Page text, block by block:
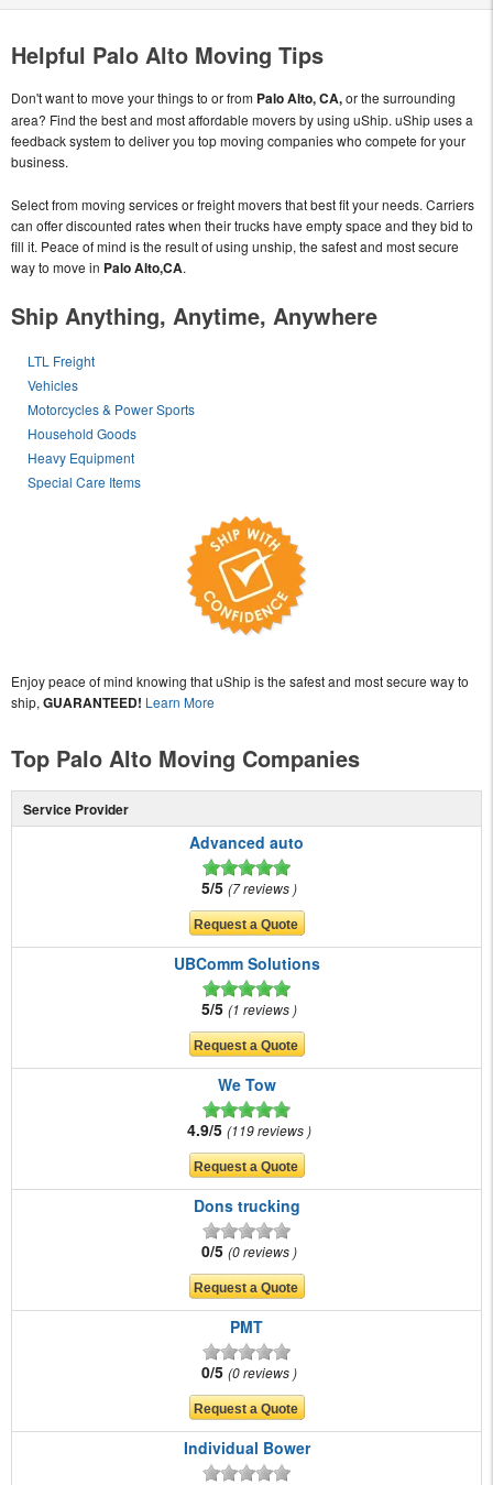
Helpful Palo Alto Moving Tips
Don't want to move your things to or from Palo Alto, CA,or the surrounding
area? Find the best and most affordable movers by using uShip. uShip uses a
feedback system to deliver you top moving companies who compete for your
business.
Select from moving services or freight movers that best fit your needs. Carriers
can offer discounted rates when their trucks have empty space and they bid to
fill it. Peace of mind is the result of using unship, the safest and most secure
way to move in Palo Alto,CA.
Ship Anything, Anytime, Anywhere
LTL Freight
Vehicles
Motorcycles & Power Sports
Household Goods
Heavy Equipment
Special Care Items
Enjoy peace of mind knowing that uShip is the safest and most secure way to
ship, GUARANTEED! Learn More
Top Palo Alto Moving Companies
Service Provider
Advanced auto
5/5 7 reviews
UBComm Solutions
5/5 1 reviews
We Tow
4.9/5 119 reviews
Dons trucking
0/5 0 reviews
PMT
0/5 0 reviews
Individual Bower